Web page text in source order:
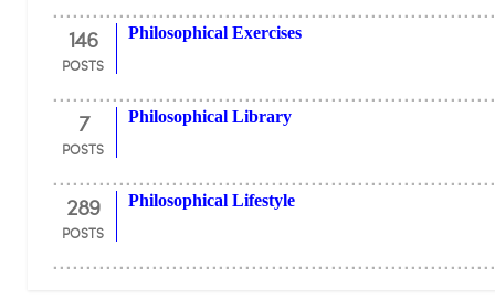
146
POSTS
Philosophical Exercises
7
POSTS
Philosophical Library
289
POSTS
Philosophical Lifestyle